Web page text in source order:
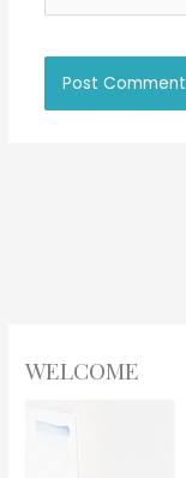
WELCOME